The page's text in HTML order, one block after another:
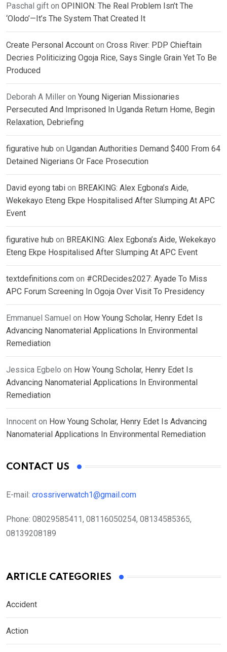
Paschal gift on OPINION: The Real Problem Isn’t The
‘Olodo’—It’s The System That Created It
Create Personal Account on Cross River: PDP Chieftain
Decries Politicizing Ogoja Rice, Says Single Grain Yet To Be
Produced
Deborah A Miller on Young Nigerian Missionaries
Persecuted And Imprisoned In Uganda Return Home, Begin
Relaxation, Debriefing
figurative hub on Ugandan Authorities Demand $400 From 64
Detained Nigerians Or Face Prosecution
David eyong tabi on BREAKING: Alex Egbona’s Aide,
Wekekayo Eteng Ekpe Hospitalised After Slumping At APC
Event
figurative hub on BREAKING: Alex Egbona’s Aide, Wekekayo
Eteng Ekpe Hospitalised After Slumping At APC Event
textdefinitions.com on #CRDecides2027: Ayade To Miss
APC Forum Screening In Ogoja Over Visit To Presidency
Emmanuel Samuel on How Young Scholar, Henry Edet Is
Advancing Nanomaterial Applications In Environmental
Remediation
Jessica Egbelo on How Young Scholar, Henry Edet Is
Advancing Nanomaterial Applications In Environmental
Remediation
Innocent on How Young Scholar, Henry Edet Is Advancing
Nanomaterial Applications In Environmental Remediation
CONTACT US
E-mail: crossriverwatch1@gmail.com
Phone: 08029585411, 08116050254, 08134585365,
08139208189
ARTICLE CATEGORIES
Accident
Action